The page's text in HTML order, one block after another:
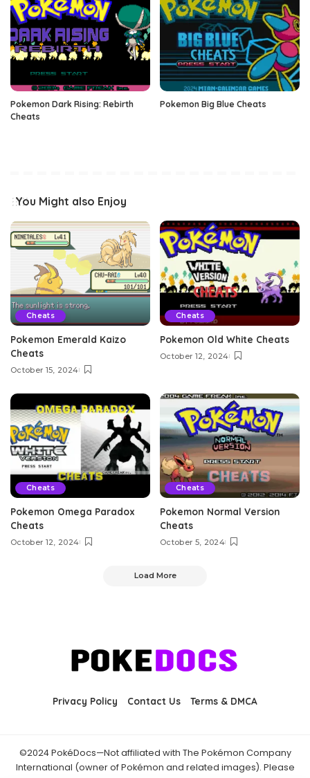
Pokemon Dark Rising: Rebirth
Cheats
Pokemon Big Blue Cheats
You Might also Enjoy
Cheats
Pokemon Emerald Kaizo
Cheats
October 15, 2024
Cheats
Pokemon Old White Cheats
October 12, 2024
Cheats
Pokemon Omega Paradox
Cheats
October 12, 2024
Cheats
Pokemon Normal Version
Cheats
October 5, 2024
Load More
Privacy Policy Contact Us Terms & DMCA
©2024 PokéDocs—Not affiliated with The Pokémon Company
International (owner of Pokémon and related images). Please